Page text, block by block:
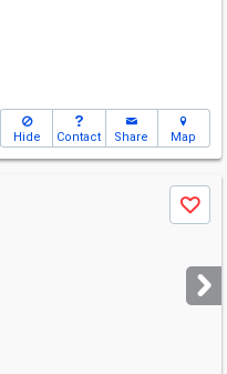
Hide Contact Share Map
Save